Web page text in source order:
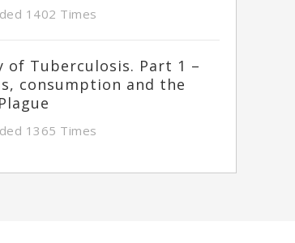
1402 Times
of Tuberculosis. Part 1 –
consumption and the
1365 Times